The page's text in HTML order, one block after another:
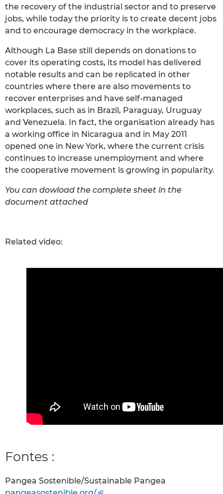
the recovery of the industrial sector and to preserve
jobs, while today the priority is to create decent jobs
and to encourage democracy in the workplace.
Although La Base still depends on donations to
cover its operating costs, its model has delivered
notable results and can be replicated in other
countries where there are also movements to
recover enterprises and have self-managed
workplaces, such as in Brazil, Paraguay, Uruguay
and Venezuela. In fact, the organisation already has
a working office in Nicaragua and in May 2011
opened one in New York, where the current crisis
continues to increase unemployment and where
the cooperative movement is growing in popularity.
You can dowload the complete sheet in the
document attached
Related video:
Fontes :
Pangea Sostenible/Sustainable Pangea